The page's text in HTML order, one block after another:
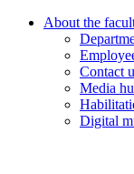
About the
Contact
Media
Digital